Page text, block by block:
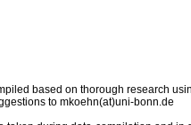
based on thorough research
to mkoehn(at)uni-bonn.de